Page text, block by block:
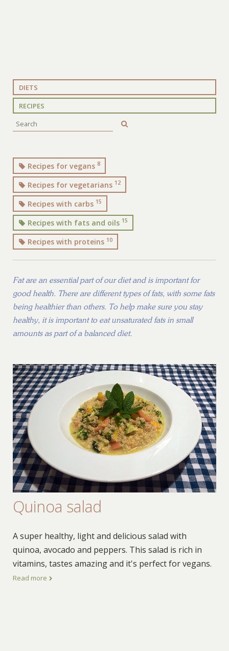
DIETS
RECIPES
Recipes for vegans 8
Recipes for vegetarians 12
Recipes with carbs 15
Recipes with fats and oils 15
Recipes with proteins 10
Fat are an essential part of our diet and is important for
good health. There are different types of fats, with some fats
being healthier than others. To help make sure you stay
healthy, it is important to eat unsaturated fats in small
amounts as part of a balanced diet.
Quinoa salad
A super healthy, light and delicious salad with
quinoa, avocado and peppers. This salad is rich in
vitamins, tastes amazing and it's perfect for vegans.
Read more